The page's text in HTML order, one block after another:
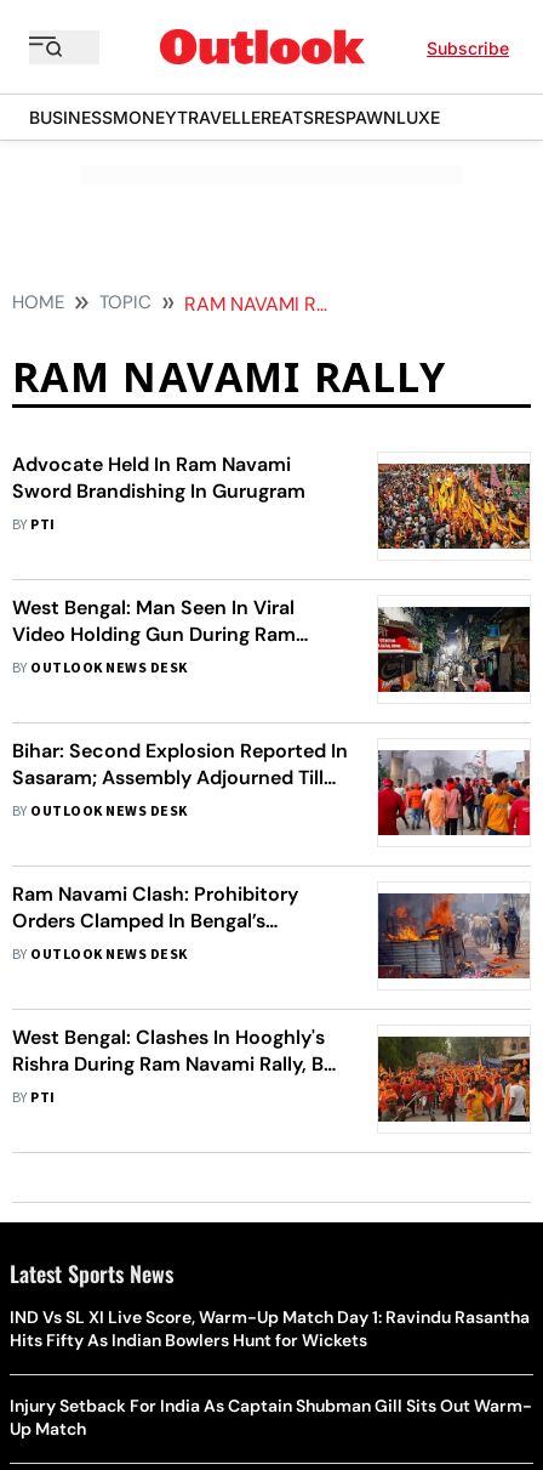
Subscribe
BUSINESSMONEYTRAVELLEREATSRESPAWNLUXE
HOME TOPIC RAM NAVAMI RALLY
RAM NAVAMI RALLY
Advocate Held In Ram Navami
Sword Brandishing In Gurugram
BY PTI
West Bengal: Man Seen In Viral
Video Holding Gun During Ram
Navami Rally Arrested
BY OUTLOOK NEWS DESK
Bihar: Second Explosion Reported In
Sasaram; Assembly Adjourned Till
2PM Over Ram Navami Riots Issue
BY OUTLOOK NEWS DESK
Ram Navami Clash: Prohibitory
Orders Clamped In Bengal’s
Hooghly, Internet Services
BY OUTLOOK NEWS DESK
West Bengal: Clashes In Hooghly's
Rishra During Ram Navami Rally, BJP
Says MLA Injured
BY PTI
Latest Sports News
IND Vs SL XI Live Score, Warm-Up Match Day 1: Ravindu Rasantha
Hits Fifty As Indian Bowlers Hunt for Wickets
Injury Setback For India As Captain Shubman Gill Sits Out Warm-
Up Match